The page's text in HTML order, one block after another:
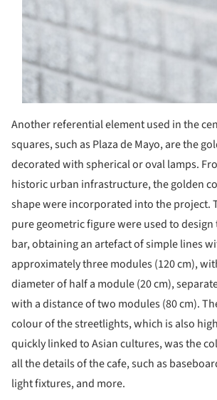
Another referential element used in the
squares, such as Plaza de Mayo, are the
decorated with spherical or oval lamps.
historic urban infrastructure, the golden
shape were incorporated into the project.
pure geometric figure were used to
bar, obtaining an artefact of simple lines
approximately three modules (120 cm),
diameter of half a module (20 cm),
with a distance of two modules (80 cm).
colour of the streetlights, which is also
quickly linked to Asian cultures, was the
all the details of the cafe, such as
light fixtures, and more.